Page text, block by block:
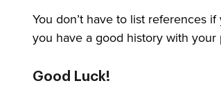
You don’t have to list references
you have a good history with your
Good Luck!